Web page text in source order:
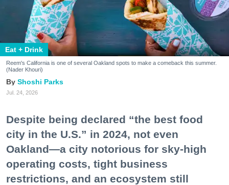
Eat + Drink
Reem's California is one of several Oakland spots to make a comeback this summer.
(Nader Khouri)
Shoshi Parks
Jul. 24, 2026
Despite being declared “the best food
city in the U.S.” in 2024, not even
Oakland—a city notorious for sky-high
operating costs, tight business
restrictions, and an ecosystem still